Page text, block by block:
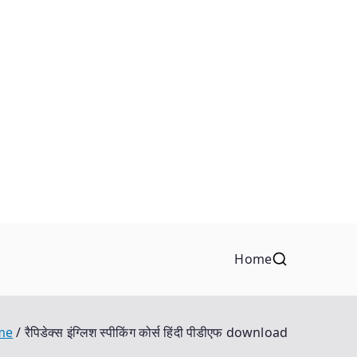
Home
रैपिडेक्स इंग्लिश स्पीकिंग कोर्स हिंदी पीडीएफ download